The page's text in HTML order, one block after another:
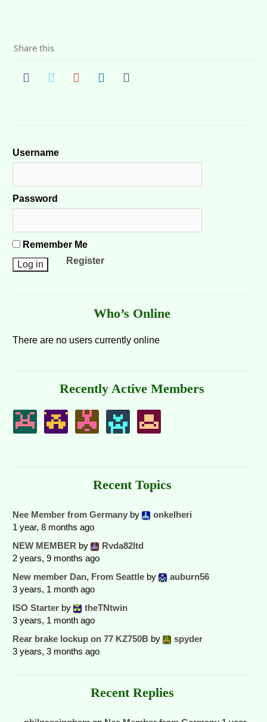
Share this
Username
Password
Remember Me
Register
Who’s Online
There are no users currently online
Recently Active Members
Recent Topics
Nee Member from Germany by
onkelheri
1 year, 8 months ago
NEW MEMBER by
Rvda82ltd
2 years, 9 months ago
New member Dan, From Seattle by
auburn56
3 years, 1 month ago
ISO Starter by
theTNtwin
3 years, 1 month ago
Rear brake lockup on 77 KZ750B by
spyder
3 years, 3 months ago
Recent Replies